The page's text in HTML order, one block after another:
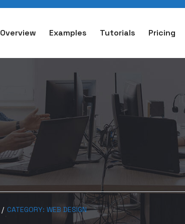
Overview Examples Tutorials Pricing
/ CATEGORY: WEB DESIGN